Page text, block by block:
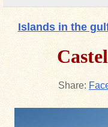
Islands in the
Share: